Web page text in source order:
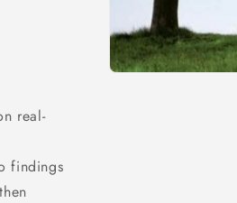
real-
findings